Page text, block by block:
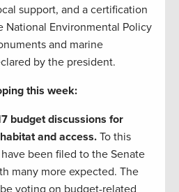
support, and a certification
Environmental Policy
and marine
by the president.
this week:
budget discussions for
and access. To this
been filed to the Senate
many more expected. The
voting on budget-related